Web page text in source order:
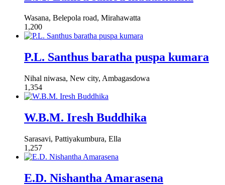
Wasana, Belepola road, Mirahawatta
1,200
P.L. Santhus baratha puspa kumara
Nihal niwasa, New city, Ambagasdowa
1,354
W.B.M. Iresh Buddhika
Sarasavi, Pattiyakumbura, Ella
1,257
E.D. Nishantha Amarasena